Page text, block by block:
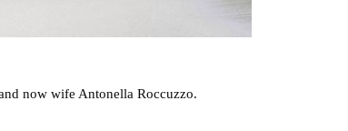
now wife Antonella Roccuzzo.